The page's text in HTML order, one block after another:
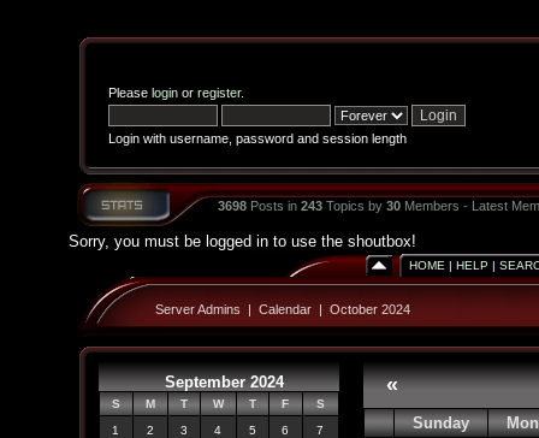
Please loginor register.
Login with username, password and session length
3698Posts in 243Topics by 30Members - Latest
Sorry, you must be logged in to use the shoutbox!
HOME | HELP |
Server Admins | Calendar| October 2024
September 2024
S M T W T F
S
1
2 3 4 5 6 7
«
Sunday